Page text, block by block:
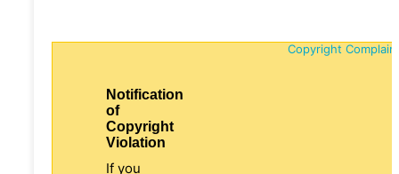
Copyright
Notification
of
Copyright
Violation
If you